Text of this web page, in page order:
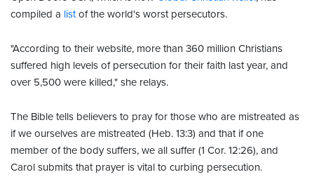
compiled a listof the world's worst persecutors.
"According to their website, more than 360 million Christians
suffered high levels of persecution for their faith last year, and
over 5,500 were killed," she relays.
The Bible tells believers to pray for those who are mistreated as
if we ourselves are mistreated (Heb. 13:3) and that if one
member of the body suffers, we all suffer (1 Cor. 12:26), and
Carol submits that prayer is vital to curbing persecution.